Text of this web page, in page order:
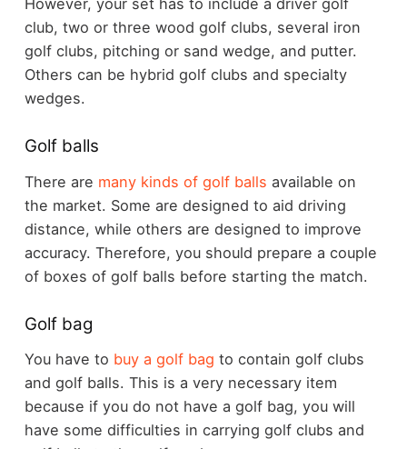
However, your set has to include a driver golf
club, two or three wood golf clubs, several iron
golf clubs, pitching or sand wedge, and putter.
Others can be hybrid golf clubs and specialty
wedges.
Golf balls
There are many kinds of golf balls available on
the market. Some are designed to aid driving
distance, while others are designed to improve
accuracy. Therefore, you should prepare a couple
of boxes of golf balls before starting the match.
Golf bag
You have to buy a golf bag to contain golf clubs
and golf balls. This is a very necessary item
because if you do not have a golf bag, you will
have some difficulties in carrying golf clubs and